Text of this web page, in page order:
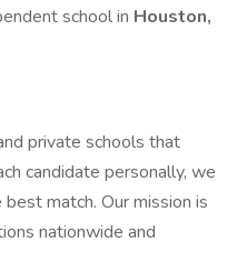
school in Houston,
private schools that
candidate personally, we
match. Our mission is
nationwide and